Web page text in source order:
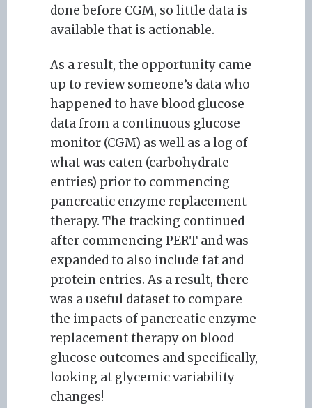
done before CGM, so little data is
available that is actionable.
As a result, the opportunity came
up to review someone’s data who
happened to have blood glucose
data from a continuous glucose
monitor (CGM) as well as a log of
what was eaten (carbohydrate
entries) prior to commencing
pancreatic enzyme replacement
therapy. The tracking continued
after commencing PERT and was
expanded to also include fat and
protein entries. As a result, there
was a useful dataset to compare
the impacts of pancreatic enzyme
replacement therapy on blood
glucose outcomes and specifically,
looking at glycemic variability
changes!